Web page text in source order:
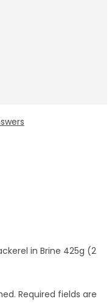
in Brine 425g (2
Required fields are